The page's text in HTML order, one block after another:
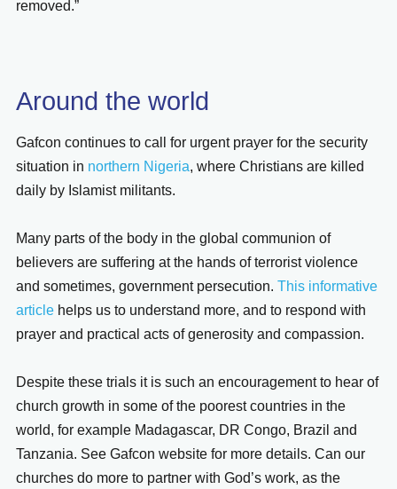
removed.”
Around the world
Gafcon continues to call for urgent prayer for the security
situation in northern Nigeria, where Christians are killed
daily by Islamist militants.
Many parts of the body in the global communion of
believers are suffering at the hands of terrorist violence
and sometimes, government persecution. This informative
articlehelps us to understand more, and to respond with
prayer and practical acts of generosity and compassion.
Despite these trials it is such an encouragement to hear of
church growth in some of the poorest countries in the
world, for example Madagascar, DR Congo, Brazil and
Tanzania. See Gafcon website for more details. Can our
churches do more to partner with God’s work, as the